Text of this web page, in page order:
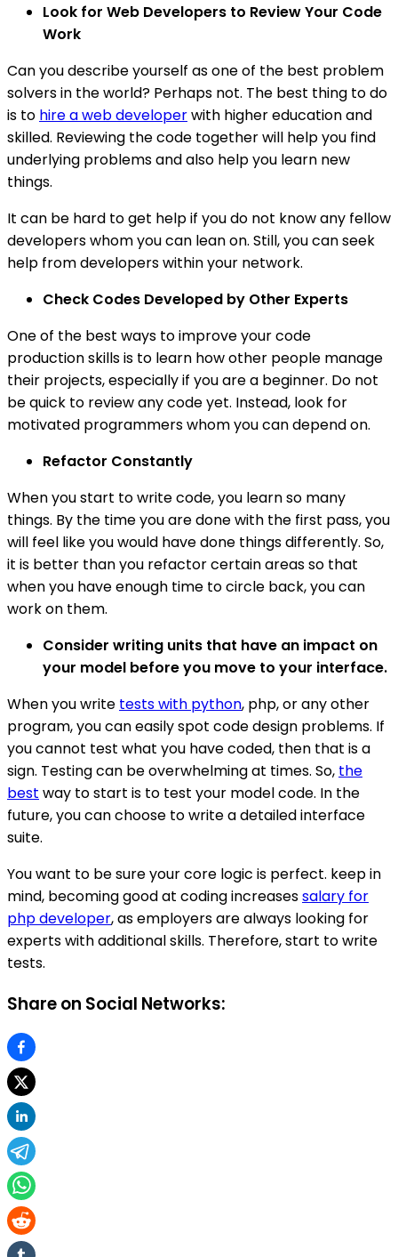
Look for Web Developers to Review Your Code
Work
Can you describe yourself as one of the best problem
solvers in the world? Perhaps not. The best thing to do
is to hire a web developerwith higher education and
skilled. Reviewing the code together will help you find
underlying problems and also help you learn new
things.
It can be hard to get help if you do not know any fellow
developers whom you can lean on. Still, you can seek
help from developers within your network.
Check Codes Developed by Other Experts
One of the best ways to improve your code
production skills is to learn how other people manage
their projects, especially if you are a beginner. Do not
be quick to review any code yet. Instead, look for
motivated programmers whom you can depend on.
Refactor Constantly
When you start to write code, you learn so many
things. By the time you are done with the first pass, you
will feel like you would have done things differently. So,
it is better than you refactor certain areas so that
when you have enough time to circle back, you can
work on them.
Consider writing units that have an impact on
your model before you move to your interface.
When you write tests with python, php, or any other
program, you can easily spot code design problems. If
you cannot test what you have coded, then that is a
sign. Testing can be overwhelming at times. So, the
best way to start is to test your model code. In the
future, you can choose to write a detailed interface
suite.
You want to be sure your core logic is perfect. keep in
mind, becoming good at coding increasessalary for
php developer, as employers are always looking for
experts with additional skills. Therefore, start to write
tests.
Share on Social Networks: